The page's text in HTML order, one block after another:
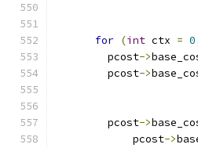
for (int ctx = 0
        pcost
->
        pcost
->
        pcost
->
            pcost
->